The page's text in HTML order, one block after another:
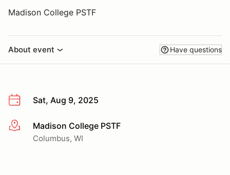
Madison College PSTF
About event Have questions
Sat, Aug 9, 2025
More infoMadison College PSTF
Columbus, WI